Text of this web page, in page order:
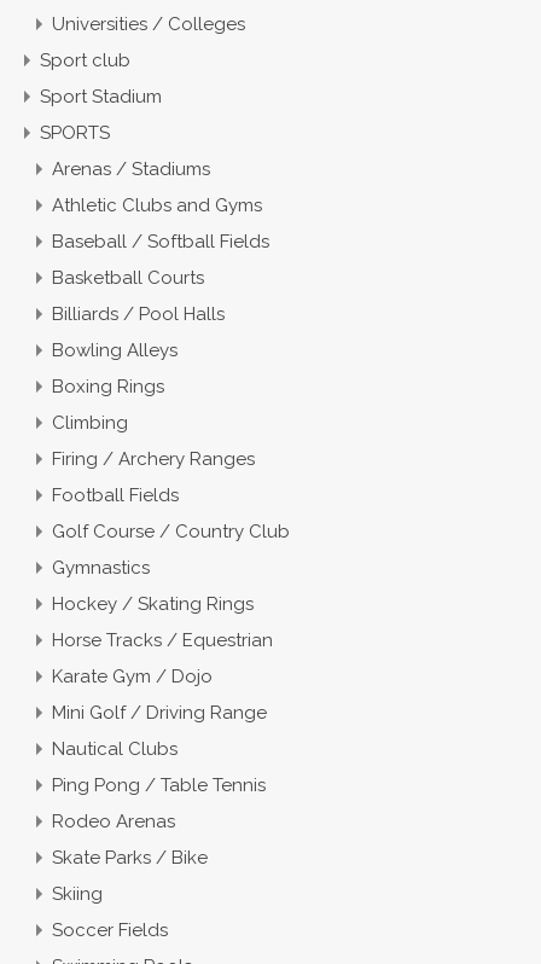
Universities / Colleges
Sport club
Sport Stadium
SPORTS
Arenas / Stadiums
Athletic Clubs and Gyms
Baseball / Softball Fields
Basketball Courts
Billiards / Pool Halls
Bowling Alleys
Boxing Rings
Climbing
Firing / Archery Ranges
Football Fields
Golf Course / Country Club
Gymnastics
Hockey / Skating Rings
Horse Tracks / Equestrian
Karate Gym / Dojo
Mini Golf / Driving Range
Nautical Clubs
Ping Pong / Table Tennis
Rodeo Arenas
Skate Parks / Bike
Skiing
Soccer Fields